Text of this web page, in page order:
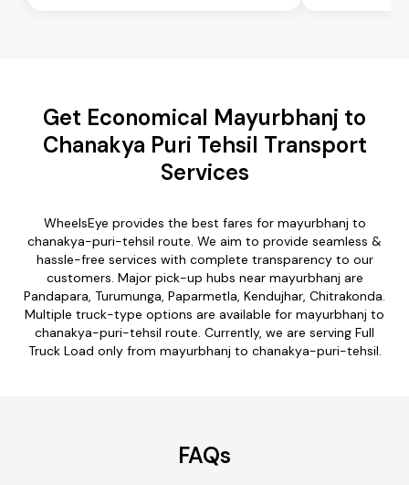
Get Economical Mayurbhanj to
Chanakya Puri Tehsil Transport
Services
WheelsEye provides the best fares for mayurbhanj to
chanakya-puri-tehsil route. We aim to provide seamless &
hassle-free services with complete transparency to our
customers. Major pick-up hubs near mayurbhanj are
Pandapara, Turumunga, Paparmetla, Kendujhar, Chitrakonda.
Multiple truck-type options are available for mayurbhanj to
chanakya-puri-tehsil route. Currently, we are serving Full
Truck Load only from mayurbhanj to chanakya-puri-tehsil.
FAQs